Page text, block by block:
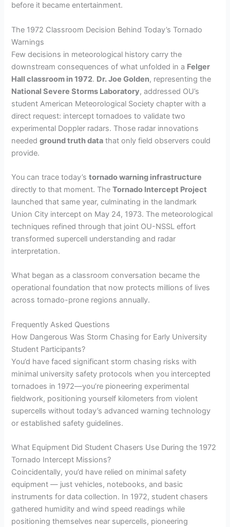
before it became entertainment.
The 1972 Classroom Decision Behind Today’s Tornado
Warnings
Few decisions in meteorological history carry the
downstream consequences of what unfolded in a Felger
Hall classroom in 1972. Dr. Joe Golden, representing the
National Severe Storms Laboratory, addressed OU’s
student American Meteorological Society chapter with a
direct request: intercept tornadoes to validate two
experimental Doppler radars. Those radar innovations
neededground truth data that only field observers could
provide.
You can trace today’stornado warning infrastructure
directly to that moment. TheTornado Intercept Project
launched that same year, culminating in the landmark
Union City intercept on May 24, 1973. The meteorological
techniques refined through that joint OU-NSSL effort
transformed supercell understanding and radar
interpretation.
What began as a classroom conversation became the
operational foundation that now protects millions of lives
across tornado-prone regions annually.
Frequently Asked Questions
How Dangerous Was Storm Chasing for Early University
Student Participants?
You’d have faced significant storm chasing risks with
minimal university safety protocols when you intercepted
tornadoes in 1972—you’re pioneering experimental
fieldwork, positioning yourself kilometers from violent
supercells without today’s advanced warning technology
or established safety guidelines.
What Equipment Did Student Chasers Use During the 1972
Tornado Intercept Missions?
Coincidentally, you’d have relied on minimal safety
equipment — just vehicles, notebooks, and basic
instruments for data collection. In 1972, student chasers
gathered humidity and wind speed readings while
positioning themselves near supercells, pioneering